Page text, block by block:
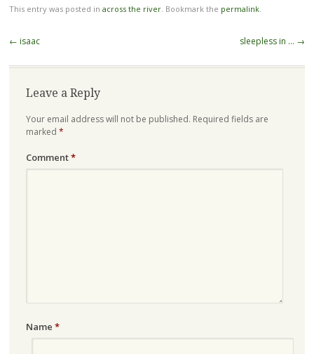
This entry was posted in across the river. Bookmark the permalink.
Post
← isaac sleepless in … →
Leave a Reply
Your email address will not be published. Required fields are
marked *
Comment*
Name *